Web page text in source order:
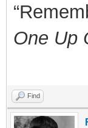
One Up
Find